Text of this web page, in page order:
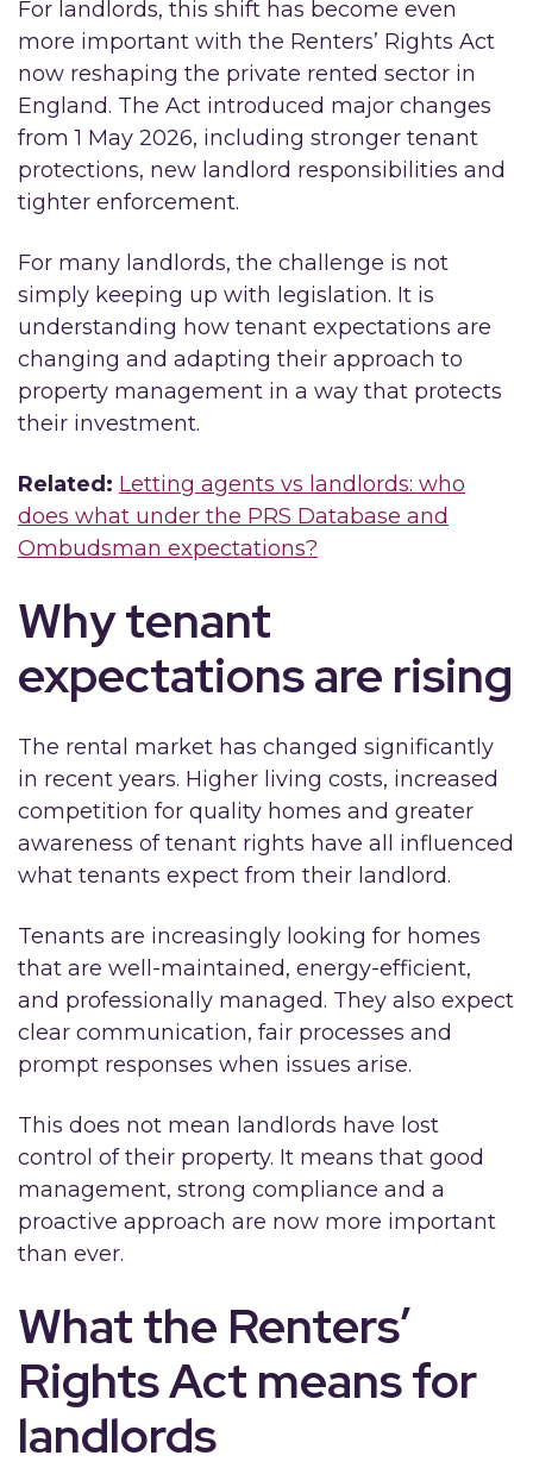
For landlords, this shift has become even
more important with the Renters’ Rights Act
now reshaping the private rented sector in
England. The Act introduced major changes
from 1 May 2026, including stronger tenant
protections, new landlord responsibilities and
tighter enforcement.
For many landlords, the challenge is not
simply keeping up with legislation. It is
understanding how tenant expectations are
changing and adapting their approach to
property management in a way that protects
their investment.
Related: Letting agents vs landlords: who
does what under the PRS Database and
Ombudsman expectations?
Why tenant
expectations are rising
The rental market has changed significantly
in recent years. Higher living costs, increased
competition for quality homes and greater
awareness of tenant rights have all influenced
what tenants expect from their landlord.
Tenants are increasingly looking for homes
that are well-maintained, energy-efficient,
and professionally managed. They also expect
clear communication, fair processes and
prompt responses when issues arise.
This does not mean landlords have lost
control of their property. It means that good
management, strong compliance and a
proactive approach are now more important
than ever.
What the Renters’
Rights Act means for
landlords